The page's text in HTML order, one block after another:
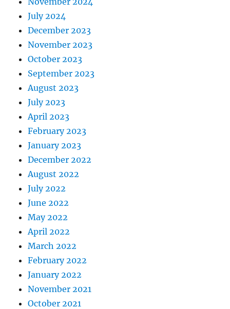
July 2024
December 2023
November 2023
October 2023
September 2023
August 2023
July 2023
April 2023
February 2023
January 2023
December 2022
August 2022
July 2022
June 2022
May 2022
April 2022
March 2022
February 2022
January 2022
November 2021
October 2021